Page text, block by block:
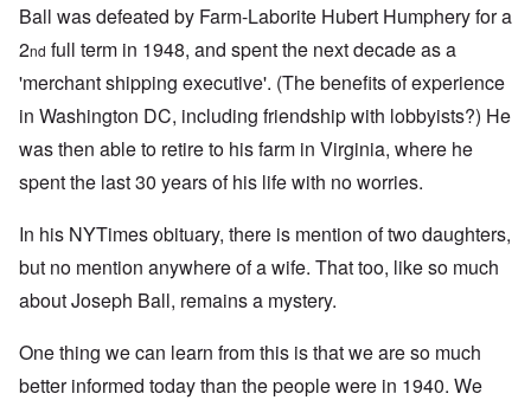
Ball was defeated by Farm-Laborite Hubert Humphery for a
2nd full term in 1948, and spent the next decade as a
'merchant shipping executive'. (The benefits of experience
in Washington DC, including friendship with lobbyists?) He
was then able to retire to his farm in Virginia, where he
spent the last 30 years of his life with no worries.
In his NYTimes obituary, there is mention of two daughters,
but no mention anywhere of a wife. That too, like so much
about Joseph Ball, remains a mystery.
One thing we can learn from this is that we are so much
better informed today than the people were in 1940. We